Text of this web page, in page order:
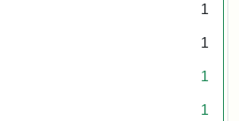
1
1
1
1